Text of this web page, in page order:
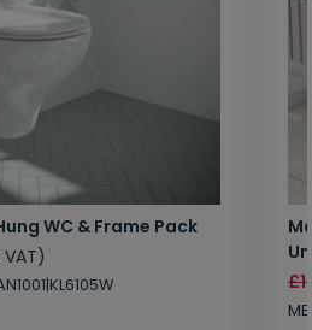
WC & Frame Pack
VAT)